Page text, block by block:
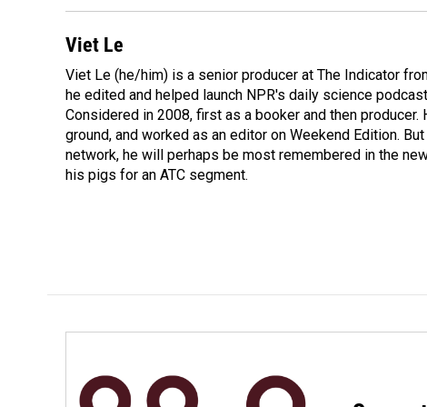
Viet Le
Viet Le (he/him) is a senior producer at The Indicator
he edited and helped launch NPR's daily science
Considered in 2008, first as a booker and then
ground, and worked as an editor on Weekend Edition.
network, he will perhaps be most remembered in the
his pigs for an ATC segment.